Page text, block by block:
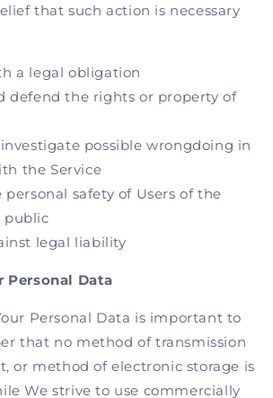
that such action is necessary
a legal obligation
defend the rights or property of
possible wrongdoing in
the Service
safety of Users of the
public
legal liability
Personal Data
Personal Data is important to
that no method of transmission
or method of electronic storage is
We strive to use commercially